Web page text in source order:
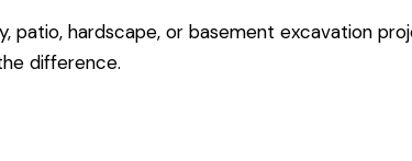
patio, hardscape, or basement excavation
difference.